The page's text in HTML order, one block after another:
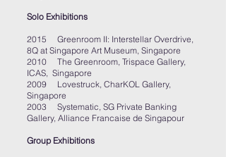
Solo Exhibitions
2015 Greenroom II: Interstellar Overdrive,
8Q at Singapore Art Museum, Singapore
2010 The Greenroom, Trispace Gallery,
ICAS, Singapore
2009 Lovestruck, CharKOL Gallery,
Singapore
2003 Systematic, SG Private Banking
Gallery, Alliance Francaise de Singapour
Group Exhibitions